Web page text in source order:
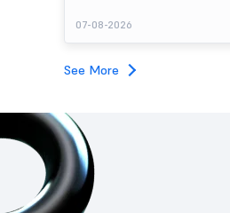
7,80,88,05,383 shares against
available for subscription.
07-08-2026
See More